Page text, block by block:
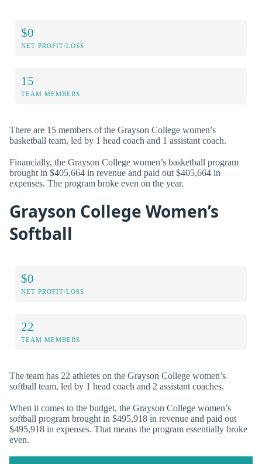
$0
NET PROFIT/LOSS
15
TEAM MEMBERS
There are 15 members of the Grayson College women’s
basketball team, led by 1 head coach and 1 assistant coach.
Financially, the Grayson College women’s basketball program
brought in $405,664 in revenue and paid out $405,664 in
expenses. The program broke even on the year.
Grayson College Women’s
Softball
$0
NET PROFIT/LOSS
22
TEAM MEMBERS
The team has 22 athletes on the Grayson College women’s
softball team, led by 1 head coach and 2 assistant coaches.
When it comes to the budget, the Grayson College women’s
softball program brought in $495,918 in revenue and paid out
$495,918 in expenses. That means the program essentially broke
even.